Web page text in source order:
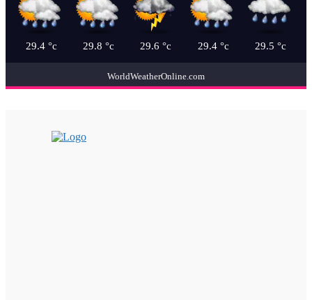
29.4°c 29.8 °c 29.6 °c 29.4°c 29.5 °c
WorldWeatherOnline.com